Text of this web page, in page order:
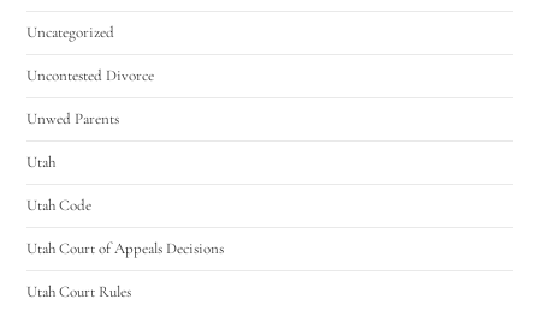
Uncategorized
Uncontested Divorce
Unwed Parents
Utah
Utah Code
Utah Court of Appeals Decisions
Utah Court Rules